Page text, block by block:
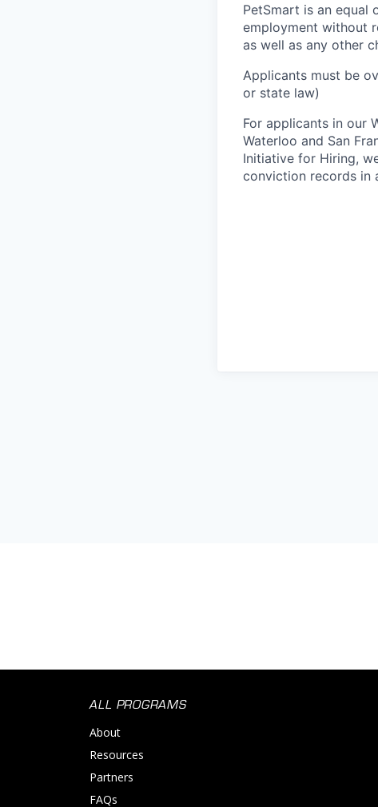
PetSmart is an
employment without
as well as any other
Applicants must be
or state law)
For applicants in our
Waterloo and San
Initiative for Hiring,
conviction records in
ALL PROGRAMS
About
Resources
Partners
FAQs